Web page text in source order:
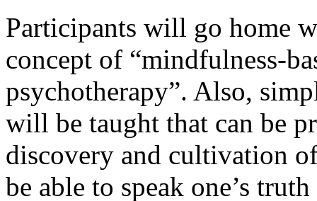
Participants will go home
concept of “mindfulness-
psychotherapy”. Also,
will be taught that can be
discovery and cultivation
be able to speak one’s